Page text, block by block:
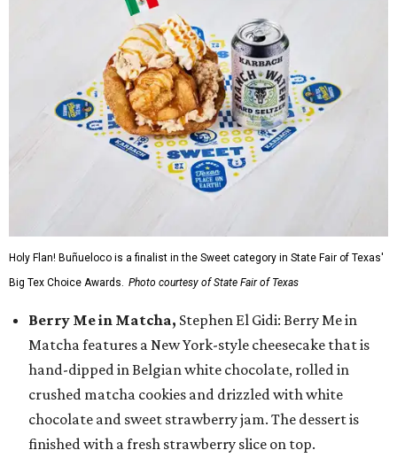
Holy Flan! Buñueloco is a finalist in the Sweet category in State Fair of Texas'
Big Tex Choice Awards. Photo courtesy of State Fair of Texas
Berry Me in Matcha, Stephen El Gidi: Berry Me in
Matcha features a New York-style cheesecake that is
hand-dipped in Belgian white chocolate, rolled in
crushed matcha cookies and drizzled with white
chocolate and sweet strawberry jam. The dessert is
finished with a fresh strawberry slice on top.